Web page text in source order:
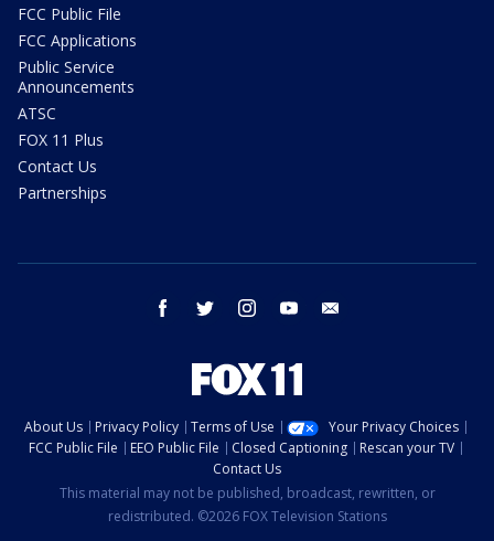
FCC Public File
FCC Applications
Public Service
Announcements
ATSC
FOX 11 Plus
Contact Us
Partnerships
facebook twitter instagram youtube
About Us Privacy Policy Terms of Use
Your Privacy Choices
FCC Public File
EEO Public File Closed Captioning
Rescan your TV
Contact Us
This material may not be published, broadcast, rewritten, or
redistributed. ©2026 FOX Television Stations